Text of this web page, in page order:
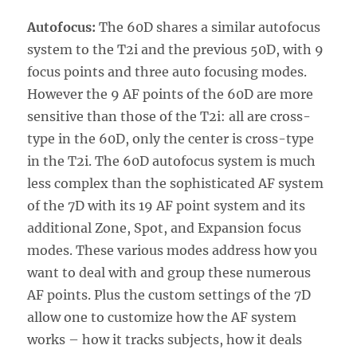
Autofocus: The 60D shares a similar autofocus
system to the T2i and the previous 50D, with 9
focus points and three auto focusing modes.
However the 9 AF points of the 60D are more
sensitive than those of the T2i: all are cross-
type in the 60D, only the center is cross-type
in the T2i. The 60D autofocus system is much
less complex than the sophisticated AF system
of the 7D with its 19 AF point system and its
additional Zone, Spot, and Expansion focus
modes. These various modes address how you
want to deal with and group these numerous
AF points. Plus the custom settings of the 7D
allow one to customize how the AF system
works – how it tracks subjects, how it deals